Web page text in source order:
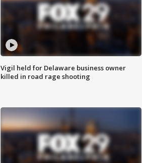
Vigil held for Delaware business owner
killed in road rage shooting